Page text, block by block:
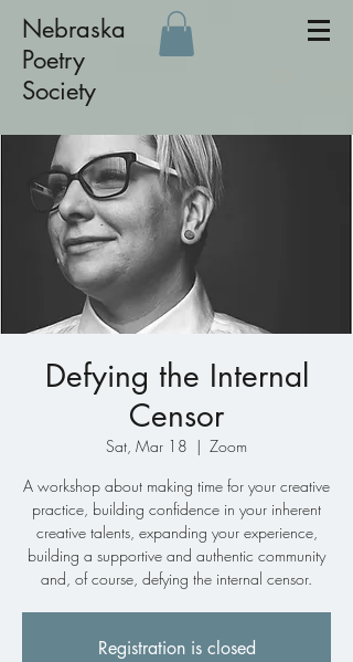
Nebraska
Poetry
Society
Defying the Internal
Censor
Sat, Mar 18
  |
Zoom
A workshop about making time for your creative
practice, building confidence in your inherent
creative talents, expanding your experience,
building a supportive and authentic community
and, of course, defying the internal censor.
Registration is closed